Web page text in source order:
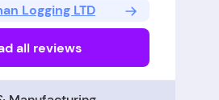
Logging LTD
all reviews